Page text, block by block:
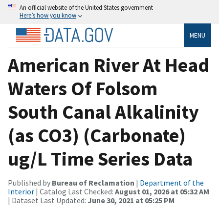
An official website of the United States government
Here’s how you know
MENU
American River At Head
Waters Of Folsom
South Canal Alkalinity
(as CO3) (Carbonate)
ug/L Time Series Data
Published by Bureau of Reclamation | Department of the
Interior | Catalog Last Checked: August 01, 2026 at 05:32 AM
| Dataset Last Updated: June 30, 2021 at 05:25 PM